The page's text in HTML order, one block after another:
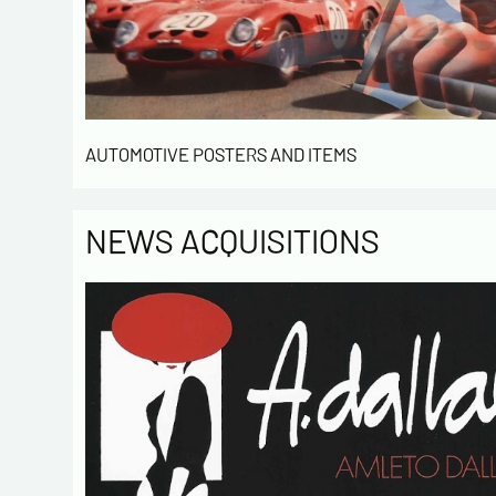
AUTOMOTIVE POSTERS AND ITEMS
NEWS ACQUISITIONS